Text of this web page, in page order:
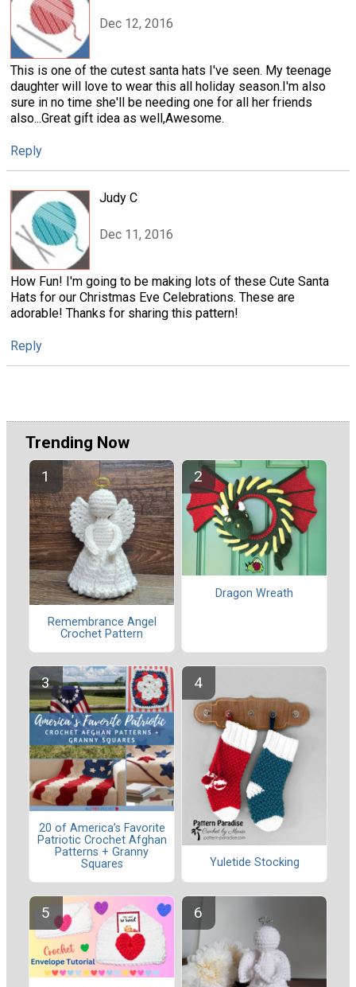
Dec 12, 2016
This is one of the cutest santa hats I've seen. My teenage
daughter will love to wear this all holiday season.I'm also
sure in no time she'll be needing one for all her friends
also...Great gift idea as well,Awesome.
Reply
Judy C
Dec 11, 2016
How Fun! I'm going to be making lots of these Cute Santa
Hats for our Christmas Eve Celebrations. These are
adorable! Thanks for sharing this pattern!
Reply
Trending Now
Remembrance Angel
Crochet Pattern
Dragon Wreath
20 of America’s Favorite
Patriotic Crochet Afghan
Patterns + Granny
Squares
Yuletide Stocking